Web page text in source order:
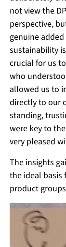
not view the
perspective,
genuine
sustainability
crucial for us
who
allowed us to
directly to our
standing,
were key to
very pleased
The insights
the ideal basis
product